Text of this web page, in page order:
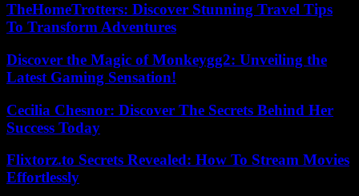
TheHomeTrotters: Discover Stunning Travel Tips
To Transform Adventures
Discover the Magic of Monkeygg2: Unveiling the
Latest Gaming Sensation!
Cecilia Chesnor: Discover The Secrets Behind Her
Success Today
Flixtorz.to Secrets Revealed: How To Stream Movies
Effortlessly